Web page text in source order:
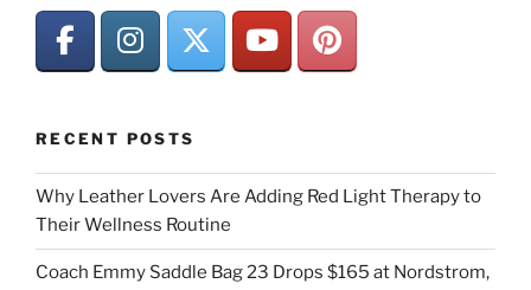
RECENT POSTS
Why Leather Lovers Are Adding Red Light Therapy to
Their Wellness Routine
Coach Emmy Saddle Bag 23 Drops $165 at Nordstrom,